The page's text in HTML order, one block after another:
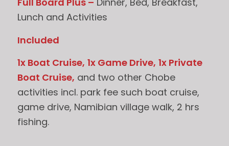
Lunch and Activities
Included
1x Boat Cruise, 1x Game Drive, 1x Private
Boat Cruise, and two other Chobe
activities incl. park fee such boat cruise,
game drive, Namibian village walk, 2 hrs
fishing.